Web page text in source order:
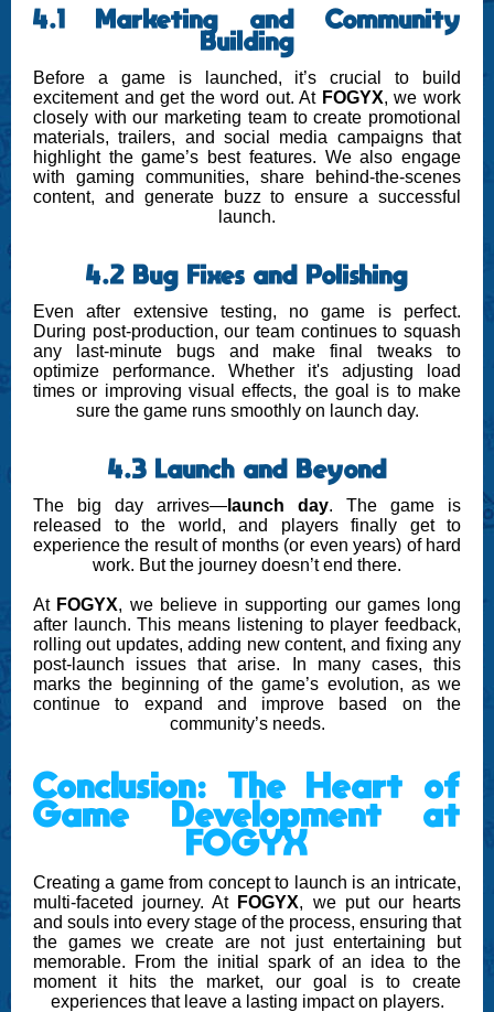
4.1 Marketing and Community
Building
Before a game is launched, it’s crucial to build
excitement and get the word out. At FOGYX, we work
closely with our marketing team to create promotional
materials, trailers, and social media campaigns that
highlight the game’s best features. We also engage
with gaming communities, share behind-the-scenes
content, and generate buzz to ensure a successful
launch.
4.2 Bug Fixes and Polishing
Even after extensive testing, no game is perfect.
During post-production, our team continues to squash
any last-minute bugs and make final tweaks to
optimize performance. Whether it's adjusting load
times or improving visual effects, the goal is to make
sure the game runs smoothly on launch day.
4.3 Launch and Beyond
The big day arrives— launch day. The game is
released to the world, and players finally get to
experience the result of months (or even years) of hard
work. But the journey doesn’t end there.
At FOGYX, we believe in supporting our games long
after launch. This means listening to player feedback,
rolling out updates, adding new content, and fixing any
post-launch issues that arise. In many cases, this
marks the beginning of the game’s evolution, as we
continue to expand and improve based on the
community’s needs.
Conclusion: The Heart of
Game Development at
FOGYX
Creating a game from concept to launch is an intricate,
multi-faceted journey. At FOGYX, we put our hearts
and souls into every stage of the process, ensuring that
the games we create are not just entertaining but
memorable. From the initial spark of an idea to the
moment it hits the market, our goal is to create
experiences that leave a lasting impact on players.